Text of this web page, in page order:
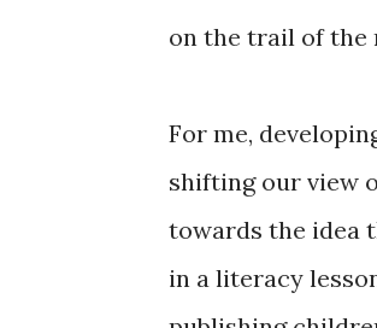
on the trail of the
For me,
shifting our view
towards the idea
in a literacy